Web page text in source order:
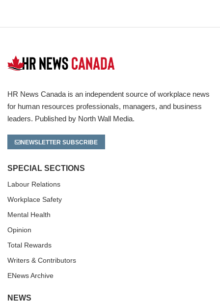
HR News Canada is an independent source of workplace news
for human resources professionals, managers, and business
leaders. Published by North Wall Media.
NEWSLETTER SUBSCRIBE
SPECIAL SECTIONS
Labour Relations
Workplace Safety
Mental Health
Opinion
Total Rewards
Writers & Contributors
ENews Archive
NEWS